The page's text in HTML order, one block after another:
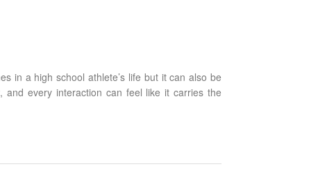
in a high school athlete’s life but it can also be
every interaction can feel like it carries the